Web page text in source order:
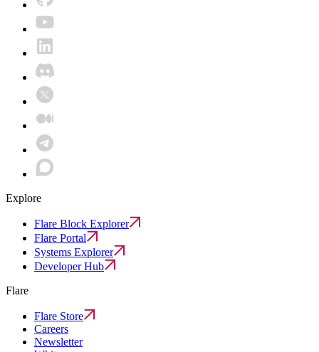
Explore
Flare Block Explorer
Flare Portal
Systems Explorer
Developer Hub
Flare
Flare Store
Careers
Newsletter